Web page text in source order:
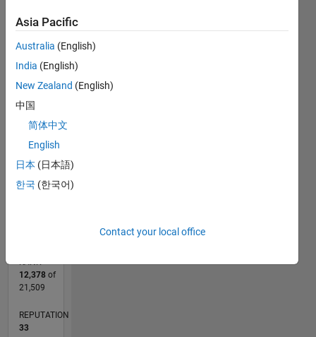
F…
CONTRIBUTIONS L
-2
-1
0
1
2
3
12,378of
21,509
REPUTATION
33
Asia Pacific
Australia (English)
India (English)
New Zealand (English)
中国
简体中文
English
日本 (日本語)
한국 (한국어)
Contact your local office